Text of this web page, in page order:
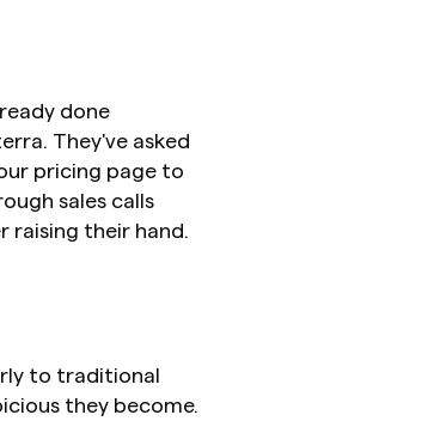
done
They've asked
pricing page to
sales calls
raising their hand.
to traditional
they become.